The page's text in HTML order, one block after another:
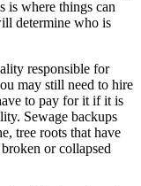
is where things can
determine who is
responsible for
may still need to hire
to pay for it if it is
Sewage backups
tree roots that have
or collapsed